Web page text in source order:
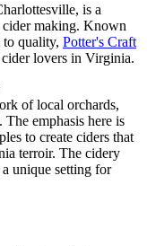
is a
cider making. Known
quality, Potter's Craft
lovers in Virginia.
of local orchards,
emphasis here is
to create ciders that
terroir. The cidery
unique setting for